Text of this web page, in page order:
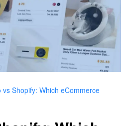
vs Shopify: Which eCommerce